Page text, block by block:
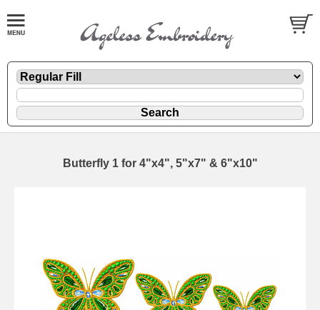
Butterfly 1 for 4"x4", 5"x7" & 6"x10"